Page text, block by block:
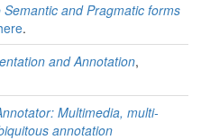
and Pragmatic forms
.
and Annotation,
Multimedia, multi-
annotation